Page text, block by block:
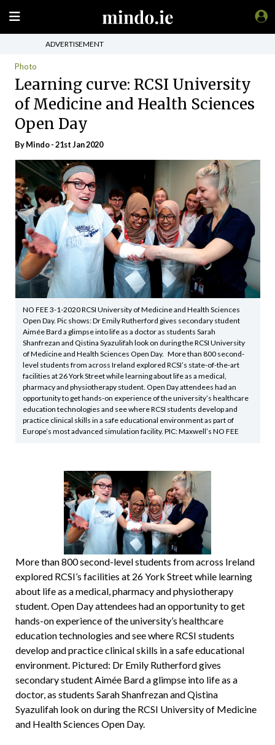
ADVERTISEMENT
Photo
Learning curve: RCSI University
of Medicine and Health Sciences
Open Day
ByMindo- 21st Jan 2020
NO FEE 3-1-2020 RCSI University of Medicine and Health Sciences
Open Day. Pic shows: Dr Emily Rutherford gives secondary student
Aimée Bard a glimpse into life as a doctor as students Sarah
Shanfrezan and Qistina Syazulifah look on during the RCSI University
of Medicine and Health Sciences Open Day. More than 800 second-
level students from across Ireland explored RCSI’s state-of-the-art
facilities at 26 York Street while learning about life as a medical,
pharmacy and physiotherapy student. Open Day attendees had an
opportunity to get hands-on experience of the university’s healthcare
education technologies and see where RCSI students develop and
practice clinical skills in a safe educational environment as part of
Europe’s most advanced simulation facility. PIC: Maxwell’s NO FEE
More than 800 second-level students from across Ireland
explored RCSI’s facilities at 26 York Street while learning
about life as a medical, pharmacy and physiotherapy
student. Open Day attendees had an opportunity to get
hands-on experience of the university’s healthcare
education technologies and see where RCSI students
develop and practice clinical skills in a safe educational
environment. Pictured: Dr Emily Rutherford gives
secondary student Aimée Bard a glimpse into life as a
doctor, as students Sarah Shanfrezan and Qistina
Syazulifah look on during the RCSI University of Medicine
and Health Sciences Open Day.